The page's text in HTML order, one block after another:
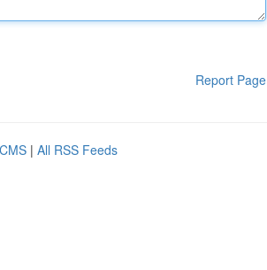
Report Page
| All RSS Feeds